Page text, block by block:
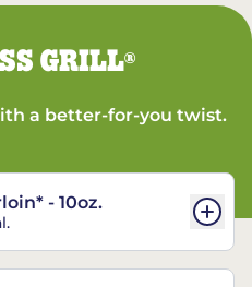
GRILL®
a better-for-you twist.
- 10oz.